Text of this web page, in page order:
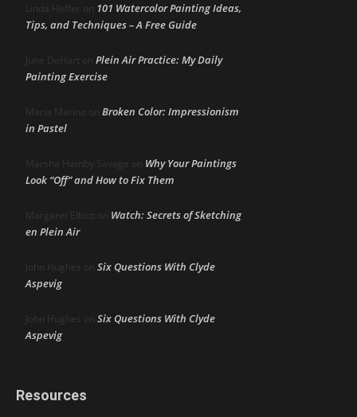
Linda Heffer on 101 Watercolor Painting Ideas,
Tips, and Techniques – A Free Guide
June DeHart on Plein Air Practice: My Daily
Painting Exercise
Maria Marino on Broken Color: Impressionism
in Pastel
Marsha Hamby Savage on Why Your Paintings
Look “Off” and How to Fix Them
Margaret Elliott on Watch: Secrets of Sketching
en Plein Air
John Hughes on Six Questions With Clyde
Aspevig
John Hughes on Six Questions With Clyde
Aspevig
Resources